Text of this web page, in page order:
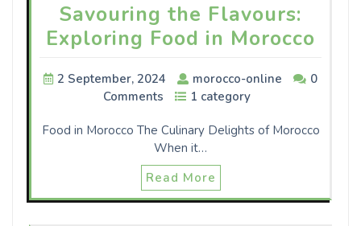
Savouring the Flavours:
Exploring Food in Morocco
2 September, 2024 morocco-online
0
Comments
1 category
Food in Morocco The Culinary Delights of Morocco
When it…
Read More